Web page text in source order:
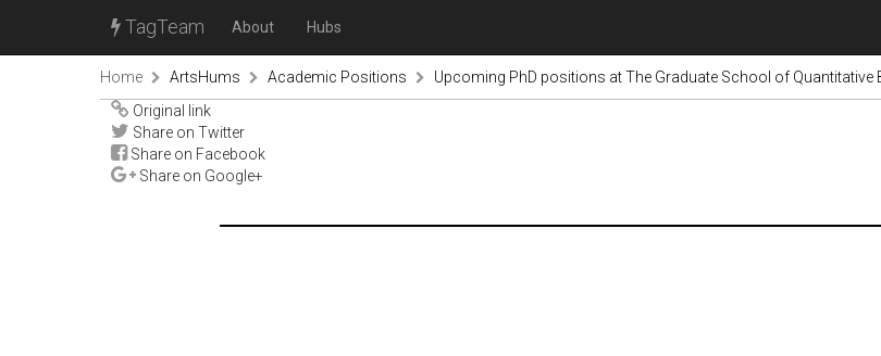
TagTeam About Hubs
Home ArtsHums Academic Positions
Upcoming PhD positions at The Graduate School of Quantitative
Original link
Share on Twitter
Share on Facebook
Share on Google+